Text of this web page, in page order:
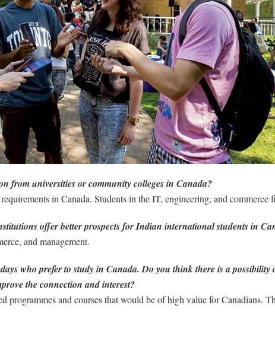
from universities or community colleges in Canada?
in Canada. Students in the IT, engineering, and commerce
offer better prospects for Indian international students in
and management.
who prefer to study in Canada. Do you think there is a
the connection and interest?
programmes and courses that would be of high value for Canadians.